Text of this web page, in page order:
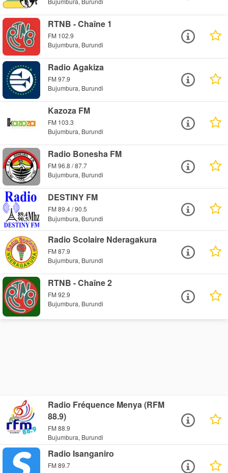
RTNB - Chaîne 1
FM 102.9
Bujumbura, Burundi
Radio Agakiza
FM 97.9
Bujumbura, Burundi
Kazoza FM
FM 103.3
Bujumbura, Burundi
Radio Bonesha FM
FM 96.8 / 87.7
Bujumbura, Burundi
DESTINY FM
FM 89.4 / 90.5
Bujumbura, Burundi
Radio Scolaire Nderagakura
FM 87.9
Bujumbura, Burundi
RTNB - Chaîne 2
FM 92.9
Bujumbura, Burundi
Radio Fréquence Menya (RFM
88.9)
FM 88.9
Bujumbura, Burundi
Radio Isanganiro
FM 89.7